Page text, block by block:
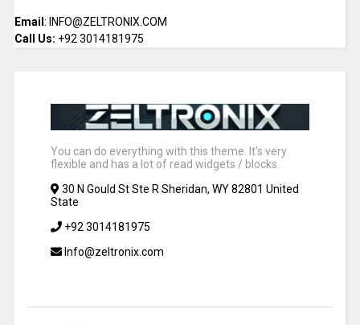
Email : INFO@ZELTRONIX.COM
Call Us: +92 3014181975
You can do everything with this theme. It's very
flexible and has a lot of read widgets / blocks.
30 N Gould St Ste R Sheridan, WY 82801 United
State
+92 3014181975
Info@zeltronix.com